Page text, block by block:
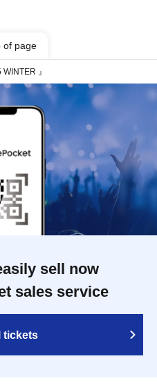
of page
』
sell now
sales service
tickets